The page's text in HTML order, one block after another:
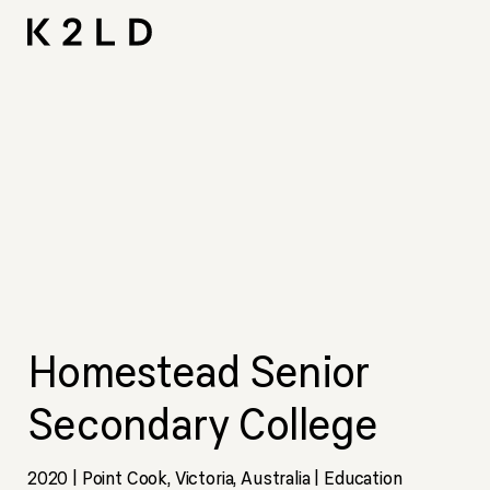
Homestead Senior
Secondary College
2020 | Point Cook, Victoria, Australia | Education